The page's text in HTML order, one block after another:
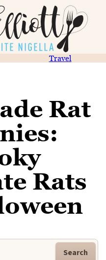
Travel
Rat
Rats
Search